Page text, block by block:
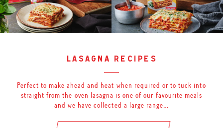
lasagna recipes
Perfect to make ahead and heat when required or to tuck into
straight from the oven lasagna is one of our favourite meals
and we have collected a large range…